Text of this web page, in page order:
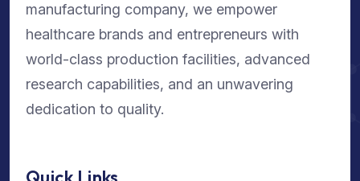
manufacturing company, we empower
healthcare brands and entrepreneurs with
world-class production facilities, advanced
research capabilities, and an unwavering
dedication to quality.